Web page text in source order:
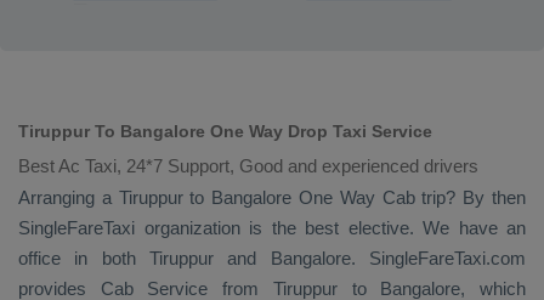
Tiruppur To Bangalore One Way Drop Taxi Service
Best Ac Taxi, 24*7 Support, Good and experienced drivers
Arranging a Tiruppur to Bangalore One Way Cabtrip? By then
SingleFareTaxi organization is the best elective. We have an
office in both Tiruppur and Bangalore. SingleFareTaxi.com
provides Cab Service from Tiruppur to Bangalore, which